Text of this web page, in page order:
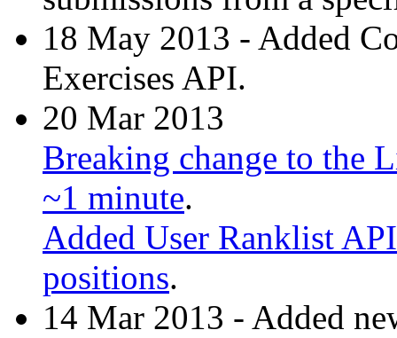
18 May 2013 - Added
Exercises API.
20 Mar 2013
Breaking change to the
~1 minute.
Added User Ranklist
positions.
14 Mar 2013 - Added